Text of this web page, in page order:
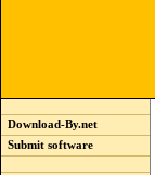
Download-By.net
Submit software